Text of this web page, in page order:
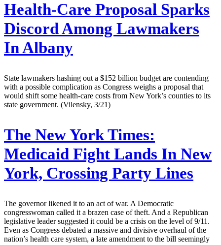
Health-Care Proposal Sparks
Discord Among Lawmakers
In Albany
State lawmakers hashing out a $152 billion budget are contending
with a possible complication as Congress weighs a proposal that
would shift some health-care costs from New York’s counties to its
state government. (Vilensky, 3/21)
The New York Times:
Medicaid Fight Lands In New
York, Crossing Party Lines
The governor likened it to an act of war. A Democratic
congresswoman called it a brazen case of theft. And a Republican
legislative leader suggested it could be a crisis on the level of 9/11.
Even as Congress debated a massive and divisive overhaul of the
nation’s health care system, a late amendment to the bill seemingly